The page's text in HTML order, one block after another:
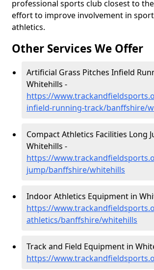
professional sports club closest to
effort to improve involvement in
athletics.
Other Services We Offer
Artificial Grass Pitches Infield
Whitehills -
https://
infield-running-track/banffshire/
Compact Athletics Facilities Long
Whitehills -
https://
jump/banffshire/whitehills
Indoor Athletics Equipment in
https://
athletics/banffshire/whitehills
Track and Field Equipment in
https://